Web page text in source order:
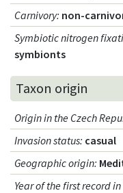
Carnivory: non-
Symbiotic nitrogen
symbionts
Taxon origin
Origin in the Czech
Invasion status: casual
Geographic origin:
Year of the first record